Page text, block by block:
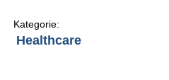
Kategorie:
Healthcare